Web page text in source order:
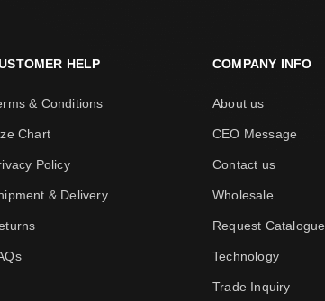
HELP
& Conditions
Chart
Policy
& Delivery
COMPANY INFO
About us
CEO Message
Contact us
Wholesale
Request Catalogue
Technology
Trade Inquiry